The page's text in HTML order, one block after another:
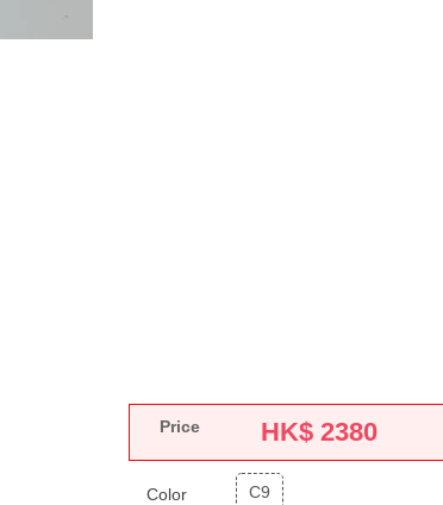
Price HK$ 2380
Color C9